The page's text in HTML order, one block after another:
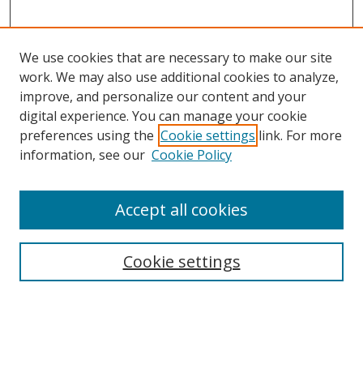
Browse
Collections
Disciplines
Enter search terms:
We use cookies that are necessary to make our site
work. We may also use additional cookies to analyze,
improve, and personalize our content and your
digital experience. You can manage your cookie
preferences using the Cookie settings link. For more
information, see our Cookie Policy
Cookie settings
Accept all cookies